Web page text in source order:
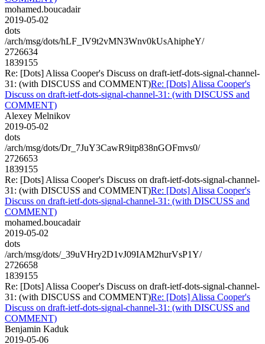
mohamed.boucadair
2019-05-02
dots
/arch/msg/dots/hLF_IV9t2vMN3Wnv0kUsAhipheY/
2726634
1839155
Re: [Dots] Alissa Cooper's Discuss on draft-ietf-dots-signal-channel-
31: (with DISCUSS and COMMENT)Re: [Dots] Alissa Cooper's
Discuss on draft-ietf-dots-signal-channel-31: (with DISCUSS and
COMMENT)
Alexey Melnikov
2019-05-02
dots
/arch/msg/dots/Dr_7JuY3CawR9itp838nGOFmvs0/
2726653
1839155
Re: [Dots] Alissa Cooper's Discuss on draft-ietf-dots-signal-channel-
31: (with DISCUSS and COMMENT)Re: [Dots] Alissa Cooper's
Discuss on draft-ietf-dots-signal-channel-31: (with DISCUSS and
COMMENT)
mohamed.boucadair
2019-05-02
dots
/arch/msg/dots/_39uVHry2D1vJ09IAM2hurVsP1Y/
2726658
1839155
Re: [Dots] Alissa Cooper's Discuss on draft-ietf-dots-signal-channel-
31: (with DISCUSS and COMMENT)Re: [Dots] Alissa Cooper's
Discuss on draft-ietf-dots-signal-channel-31: (with DISCUSS and
COMMENT)
Benjamin Kaduk
2019-05-06